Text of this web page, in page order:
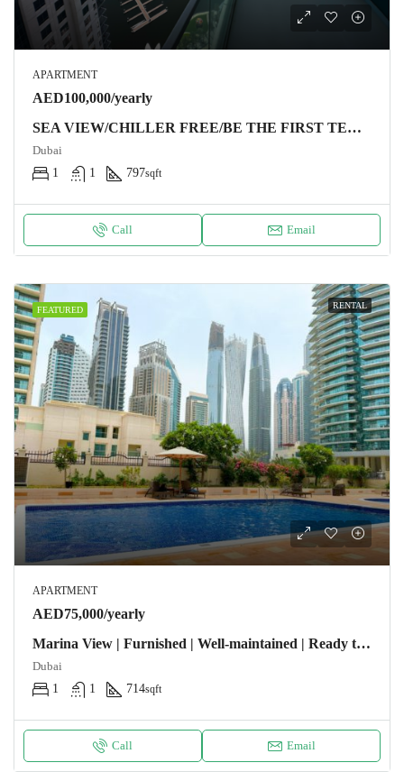
APARTMENT
AED100,000/yearly
SEA VIEW/CHILLER FREE/BE THE FIRST TENANT
Dubai
1
1 797sqft
Call Email
FEATURED RENTAL
APARTMENT
AED75,000/yearly
Marina View | Furnished | Well-maintained | Ready to Move-In
Dubai
1
1 714sqft
Call Email